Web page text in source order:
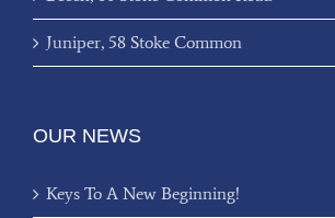
Juniper, 58 Stoke Common
OUR NEWS
Keys To A New Beginning!